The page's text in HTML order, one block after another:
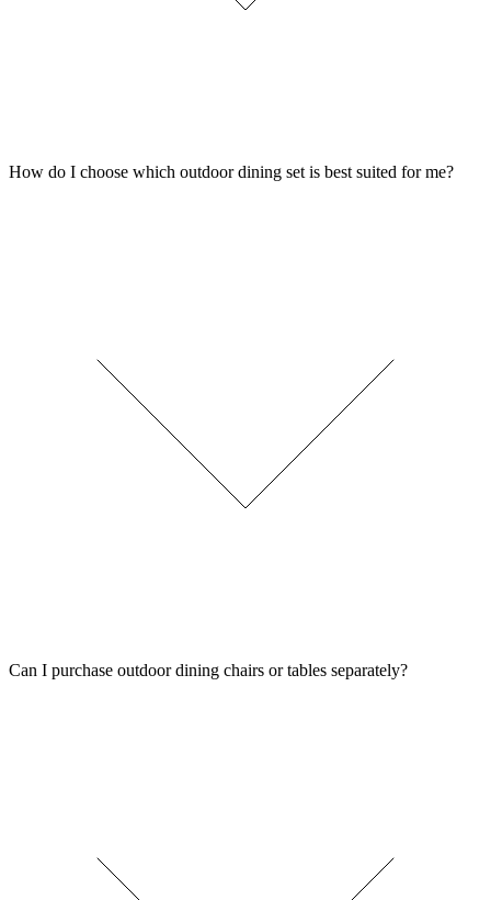
How do I choose which outdoor dining set is best suited for me?
Can I purchase outdoor dining chairs or tables separately?